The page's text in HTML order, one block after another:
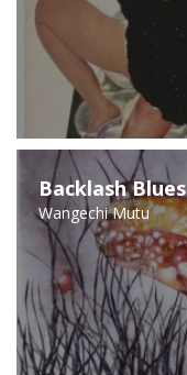
Backlash Blues
Wangechi Mutu